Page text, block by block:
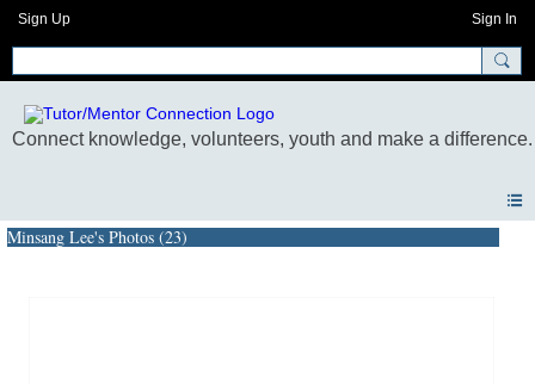
Sign Up Sign In
Minsang Lee's Photos (23)